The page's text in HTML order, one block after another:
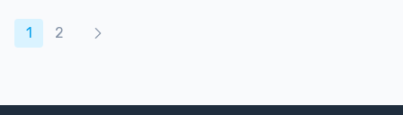
Products navigation
1 2